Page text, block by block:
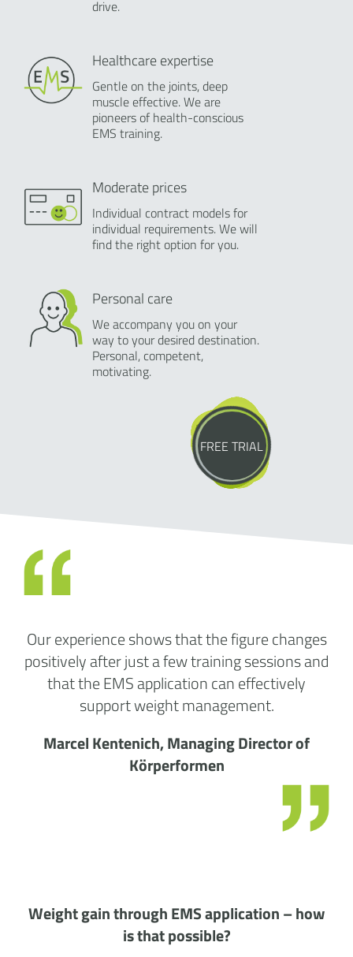
drive.
Healthcare expertise
Gentle on the joints, deep
muscle effective. We are
pioneers of health-conscious
EMS training.
Moderate prices
Individual contract models for
individual requirements. We will
find the right option for you.
Personal care
We accompany you on your
way to your desired destination.
Personal, competent,
motivating.
FREE TRIAL
Our experience shows that the figure changes
positively after just a few training sessions and
that the EMS application can effectively
support weight management.
Marcel Kentenich, Managing Director of
Körperformen
Weight gain through EMS application – how
is that possible?